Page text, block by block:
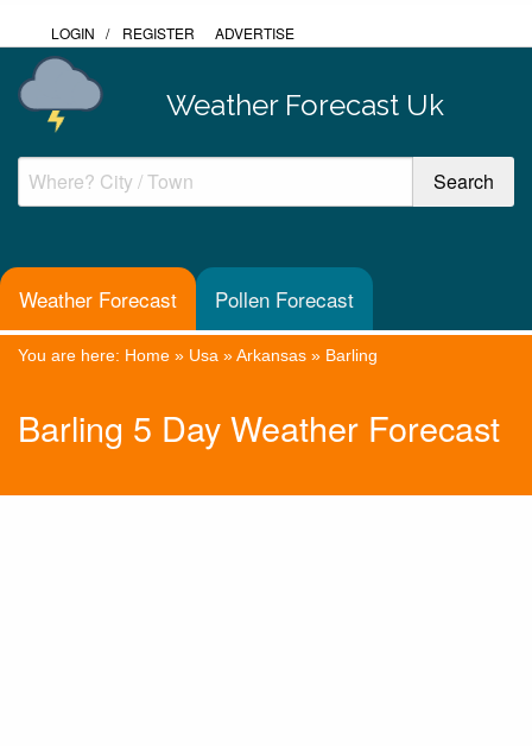
LOGIN / REGISTER ADVERTISE
Weather Forecast Uk
Weather Forecast Pollen Forecast
You are here: Home » Usa »Arkansas » Barling
Barling 5 Day Weather Forecast